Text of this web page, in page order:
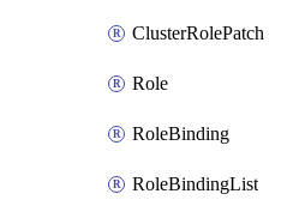
ClusterRolePatch
Role
RoleBinding
RoleBindingList